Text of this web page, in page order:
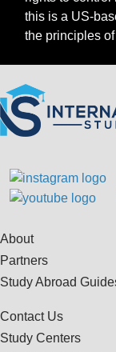
this is a US-
the principles
About
Partners
Study Abroad
Contact Us
Study Centers